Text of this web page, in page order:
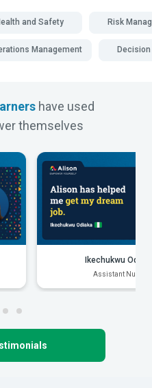
and Safety Risk
Management
have used
themselves
Ikechukwu
Assistant Nurse